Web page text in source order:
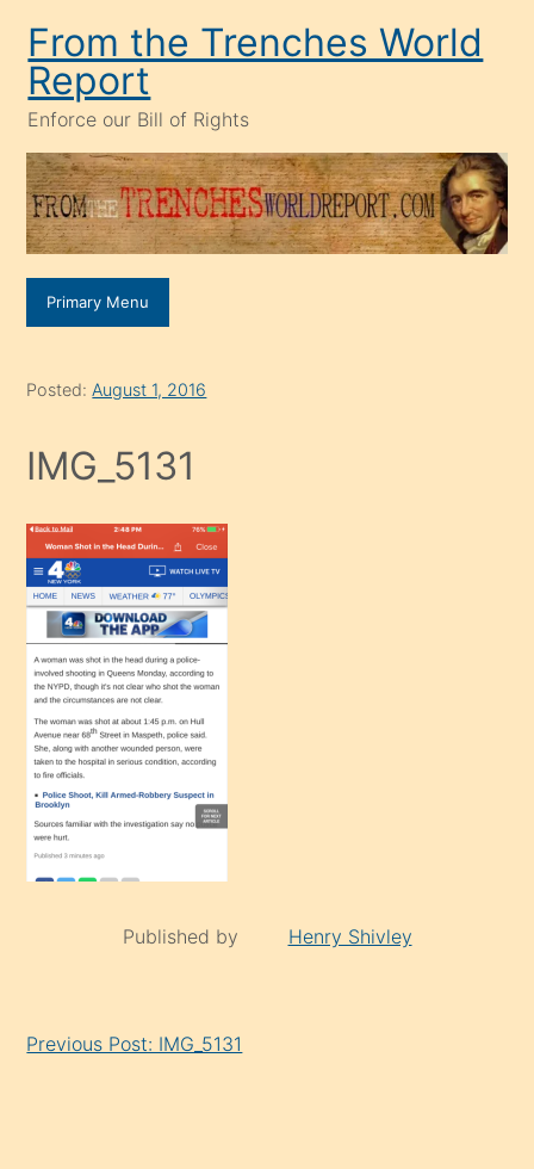
content
From the Trenches World
Report
Enforce our Bill of Rights
Primary Menu
Posted: August 1, 2016
IMG_5131
Published by Henry Shivley
Previous Post: IMG_5131